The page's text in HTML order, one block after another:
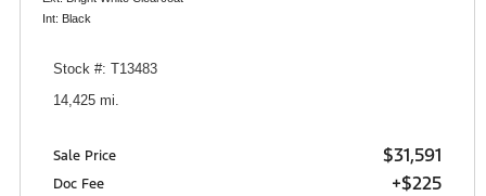
Int: Black
Stock #: T13483
14,425 mi.
Sale Price $31,591
Doc Fee +$225